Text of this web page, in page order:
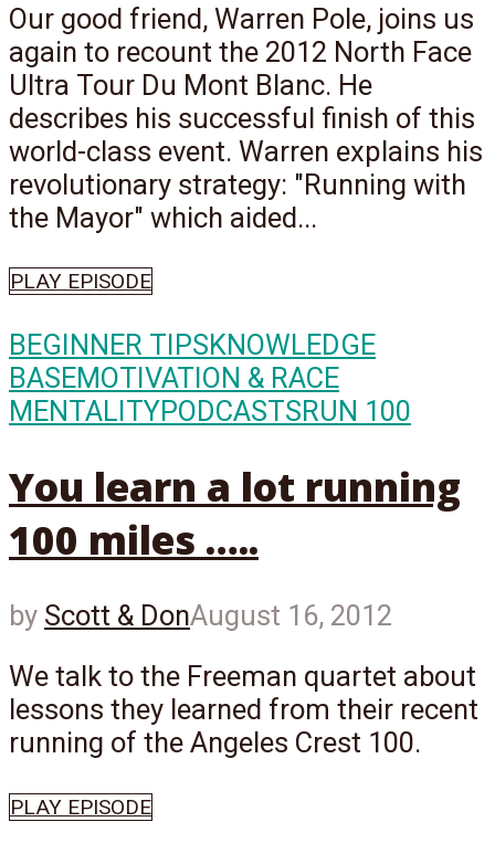
Our good friend, Warren Pole, joins us
again to recount the 2012 North Face
Ultra Tour Du Mont Blanc. He
describes his successful finish of this
world-class event. Warren explains his
revolutionary strategy: "Running with
the Mayor" which aided...
PLAY EPISODE
BEGINNER TIPSKNOWLEDGE
BASEMOTIVATION & RACE
MENTALITYPODCASTSRUN 100
You learn a lot running
100 miles …..
by Scott & DonAugust 16, 2012
We talk to the Freeman quartet about
lessons they learned from their recent
running of the Angeles Crest 100.
PLAY EPISODE